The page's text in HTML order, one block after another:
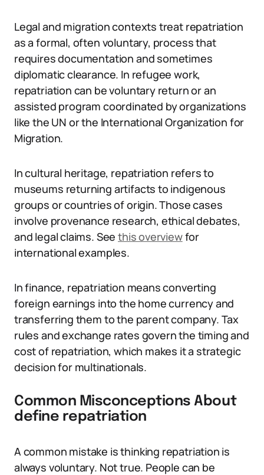
Legal and migration contexts treat repatriation
as a formal, often voluntary, process that
requires documentation and sometimes
diplomatic clearance. In refugee work,
repatriation can be voluntary return or an
assisted program coordinated by organizations
like the UN or the International Organization for
Migration.
In cultural heritage, repatriation refers to
museums returning artifacts to indigenous
groups or countries of origin. Those cases
involve provenance research, ethical debates,
and legal claims. Seethis overviewfor
international examples.
In finance, repatriation means converting
foreign earnings into the home currency and
transferring them to the parent company. Tax
rules and exchange rates govern the timing and
cost of repatriation, which makes it a strategic
decision for multinationals.
Common Misconceptions About
define repatriation
A common mistake is thinking repatriation is
always voluntary. Not true. People can be